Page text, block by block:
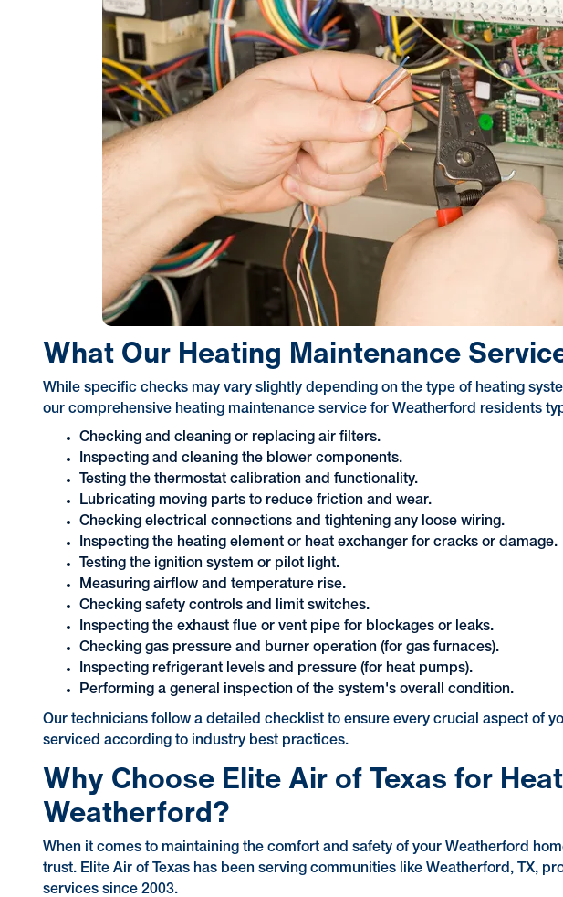
What Our Heating Maintenance
While specific checks may vary slightly depending on the type of heating
our comprehensive heating maintenance service for Weatherford residents
Checking and cleaning or replacing air filters.
Inspecting and cleaning the blower components.
Testing the thermostat calibration and functionality.
Lubricating moving parts to reduce friction and wear.
Checking electrical connections and tightening any loose wiring.
Inspecting the heating element or heat exchanger for cracks or damage.
Testing the ignition system or pilot light.
Measuring airflow and temperature rise.
Checking safety controls and limit switches.
Inspecting the exhaust flue or vent pipe for blockages or leaks.
Checking gas pressure and burner operation (for gas furnaces).
Inspecting refrigerant levels and pressure (for heat pumps).
Performing a general inspection of the system's overall condition.
Our technicians follow a detailed checklist to ensure every crucial aspect of
serviced according to industry best practices.
Why Choose Elite Air of Texas for
Weatherford?
When it comes to maintaining the comfort and safety of your Weatherford
trust. Elite Air of Texas has been serving communities like Weatherford, TX,
services since 2003.